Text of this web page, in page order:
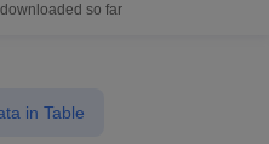
so far
in Table